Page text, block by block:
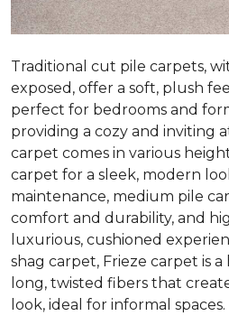
Traditional cut pile carpets,
exposed, offer a soft, plush
perfect for bedrooms and
providing a cozy and inviting
carpet comes in various
carpet for a sleek, modern
maintenance, medium pile
comfort and durability, and
luxurious, cushioned
shag carpet, Frieze carpet is
long, twisted fibers that
look, ideal for informal spaces.